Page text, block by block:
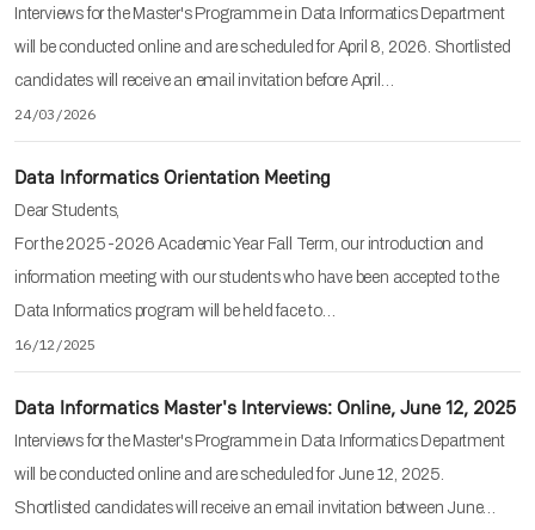
Interviews for the Master's Programme in Data Informatics Department
will be conducted online and are scheduled for April 8, 2026. Shortlisted
candidates will receive an email invitation before April…
24/03/2026
Data Informatics Orientation Meeting
Dear Students,
For the 2025-2026 Academic Year Fall Term, our introduction and
information meeting with our students who have been accepted to the
Data Informatics program will be held face to…
16/12/2025
Data Informatics Master's Interviews: Online, June 12, 2025
Interviews for the Master's Programme in Data Informatics Department
will be conducted online and are scheduled for June 12, 2025.
Shortlisted candidates will receive an email invitation between June…